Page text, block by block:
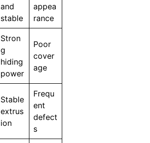
and
stable
appea
rance
Stron
g
hiding
power
Poor
cover
age
Stable
extrus
ion
Frequ
ent
defect
s